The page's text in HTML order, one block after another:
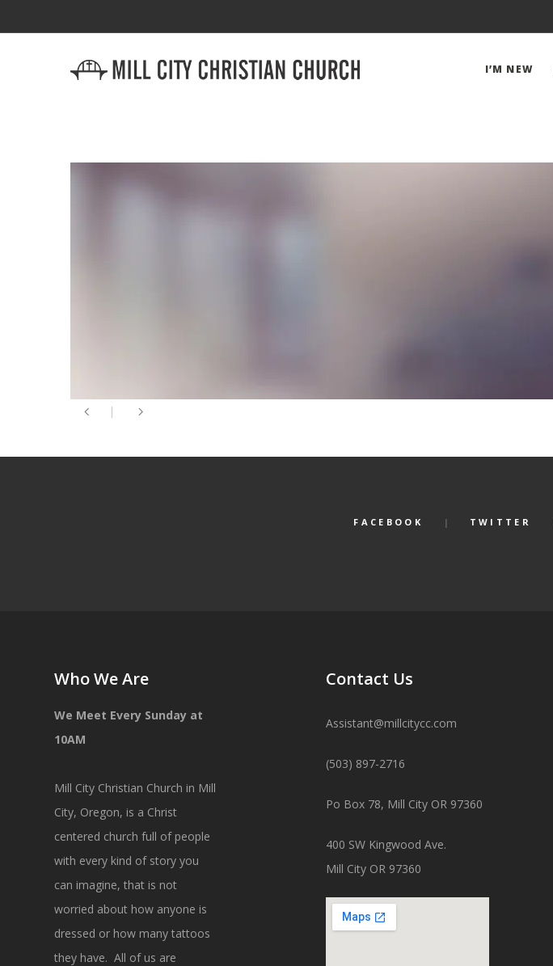
I’M NEW
FACEBOOK TWITTER
Who We Are
We Meet Every Sunday at
10AM
Mill City Christian Church in Mill
City, Oregon, is a Christ
centered church full of people
with every kind of story you
can imagine, that is not
worried about how anyone is
dressed or how many tattoos
they have. All of us are
Contact Us
Assistant@millcitycc.com
(503) 897-2716
Po Box 78, Mill City OR 97360
400 SW Kingwood Ave.
Mill City OR 97360